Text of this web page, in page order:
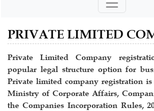
PRIVATE LIMITED
Private Limited Company
popular legal structure option for
Private limited company registration
Ministry of Corporate Affairs,
the Companies Incorporation Rules,